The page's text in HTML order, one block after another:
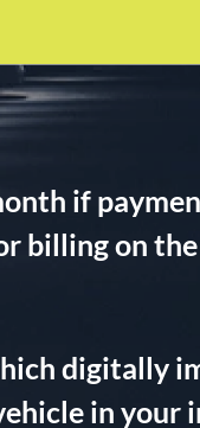
if
billing on
digitally
in your